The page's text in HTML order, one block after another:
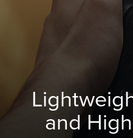
and